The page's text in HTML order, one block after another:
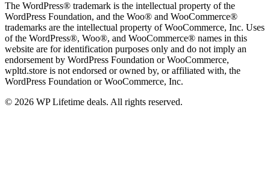
The WordPress® trademark is the intellectual property of the
WordPress Foundation, and the Woo® and WooCommerce®
trademarks are the intellectual property of WooCommerce, Inc. Uses
of the WordPress®, Woo®, and WooCommerce® names in this
website are for identification purposes only and do not imply an
endorsement by WordPress Foundation or WooCommerce,
wpltd.store is not endorsed or owned by, or affiliated with, the
WordPress Foundation or WooCommerce, Inc.
© 2026 WP Lifetime deals. All rights reserved.